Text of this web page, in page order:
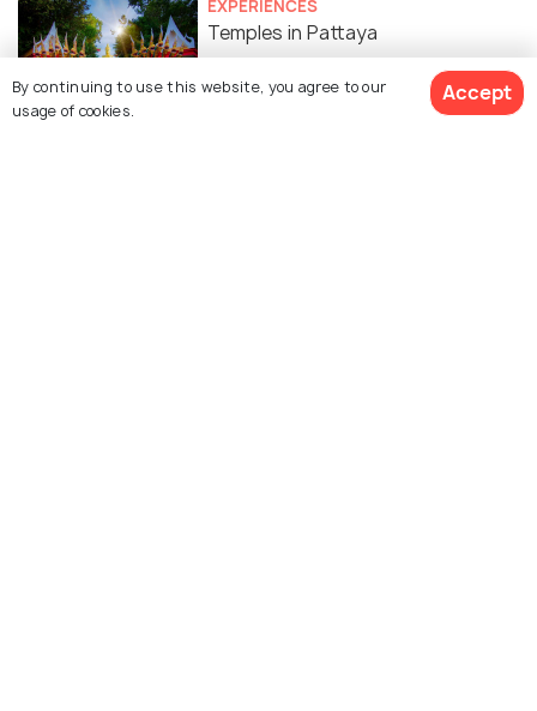
EXPERIENCES
Temples in Pattaya
By continuing to use this website, you agree to our
usage of cookies.
Accept